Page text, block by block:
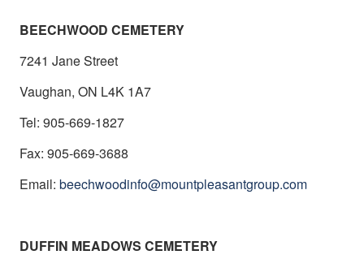
BEECHWOOD CEMETERY
7241 Jane Street
Vaughan, ON L4K 1A7
Tel: 905-669-1827
Fax: 905-669-3688
Email: beechwoodinfo@mountpleasantgroup.com
DUFFIN MEADOWS CEMETERY